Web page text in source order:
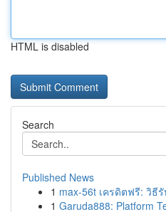
HTML is disabled
Search
Published News
1 max-56t เครดิตฟรี: วิธี
1 Garuda888: Platform